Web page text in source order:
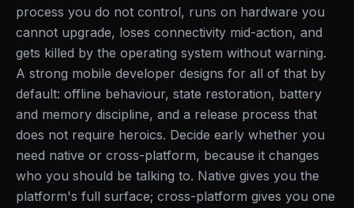
process you do not control, runs on hardware you
cannot upgrade, loses connectivity mid-action, and
gets killed by the operating system without warning.
A strong mobile developer designs for all of that by
default: offline behaviour, state restoration, battery
and memory discipline, and a release process that
does not require heroics. Decide early whether you
need native or cross-platform, because it changes
who you should be talking to. Native gives you the
platform's full surface; cross-platform gives you one